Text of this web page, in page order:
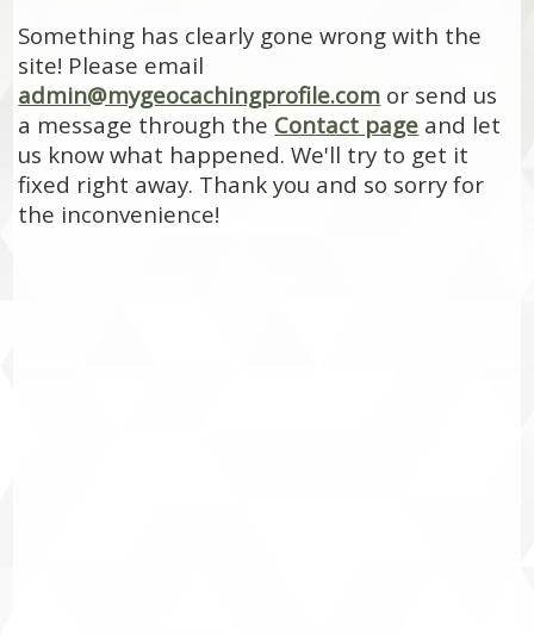
Something has clearly gone wrong with the
site! Please email
admin@mygeocachingprofile.com or send us
a message through the Contact page and let
us know what happened. We'll try to get it
fixed right away. Thank you and so sorry for
the inconvenience!